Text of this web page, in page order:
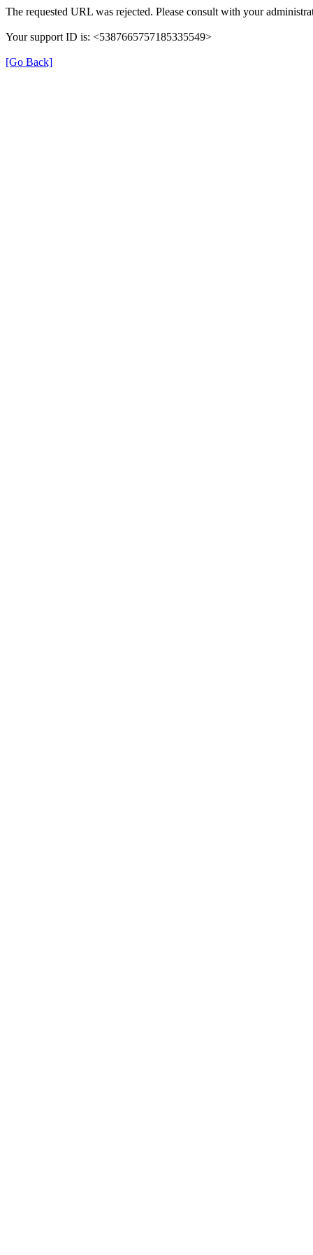
The requested URL was rejected. Please consult with your
Your support ID is: <5387665757185335549>
[Go Back]